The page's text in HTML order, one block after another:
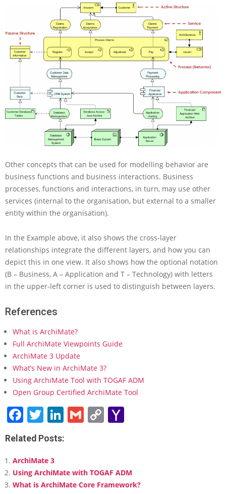
Other concepts that can be used for modelling behavior are
business functions and business interactions. Business
processes, functions and interactions, in turn, may use other
services (internal to the organisation, but external to a smaller
entity within the organisation).
In the Example above, it also shows the cross-layer
relationships integrate the different layers, and how you can
depict this in one view. It also shows how the optional notation
(B – Business, A – Application and T – Technology) with letters
in the upper-left corner is used to distinguish between layers.
References
What is ArchiMate?
Full ArchiMate Viewpoints Guide
ArchiMate 3 Update
What’s New in ArchiMate 3?
Using ArchiMate Tool with TOGAF ADM
Open Group Certified ArchiMate Tool
Facebook
Twitter
LinkedIn
Gmail
Copy
Related Posts:
ArchiMate 3
Using ArchiMate with TOGAF ADM
What is ArchiMate Core Framework?